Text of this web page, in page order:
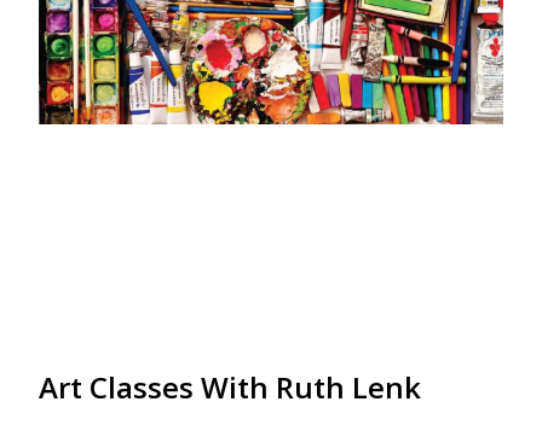
Art Classes With Ruth Lenk